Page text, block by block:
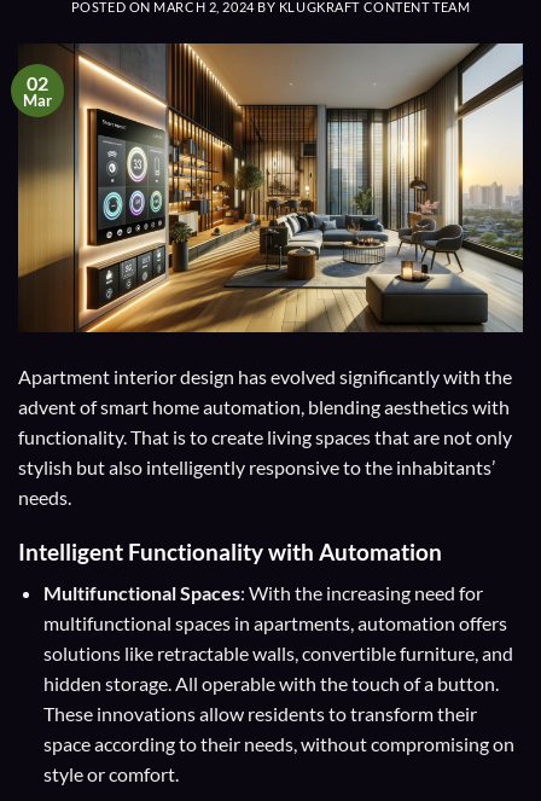
POSTED ON MARCH 2, 2024 BY KLUGKRAFT CONTENT TEAM
02
Mar
Apartment interior design has evolved significantly with the
advent of smart home automation, blending aesthetics with
functionality. That is to create living spaces that are not only
stylish but also intelligently responsive to the inhabitants’
needs.
Intelligent Functionality with Automation
Multifunctional Spaces: With the increasing need for
multifunctional spaces in apartments, automation offers
solutions like retractable walls, convertible furniture, and
hidden storage. All operable with the touch of a button.
These innovations allow residents to transform their
space according to their needs, without compromising on
style or comfort.